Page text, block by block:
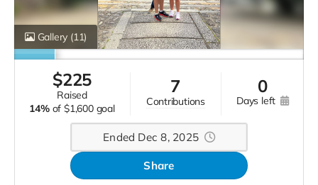
Gallery (11)
$225
raised
14% of $1,600 goal
7
contributions
0
days left
Ended Dec 8, 2025
Share